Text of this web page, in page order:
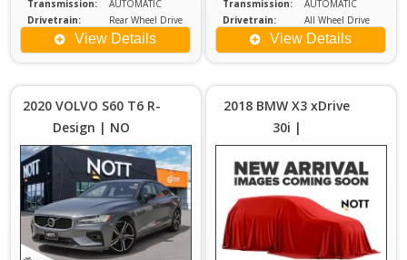
Transmission:
AUTOMATIC
Drivetrain:
Rear Wheel Drive
Exterior Color:
WHITE
View Details
Transmission:
AUTOMATIC
Drivetrain:
All Wheel Drive
Engine:
3
View Details
2020 VOLVO S60 T6 R-
Design | NO
ACCIDENTS
Price :
Plus
2018 BMW X3 xDrive
30i |
Price :